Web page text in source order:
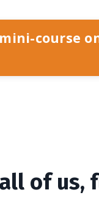
course
of